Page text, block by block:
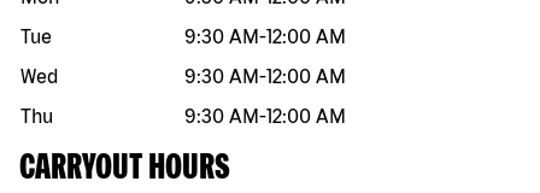
Tue
9:30 AM-12:00 AM
Wed
9:30 AM-12:00 AM
Thu
9:30 AM-12:00 AM
CARRYOUT HOURS